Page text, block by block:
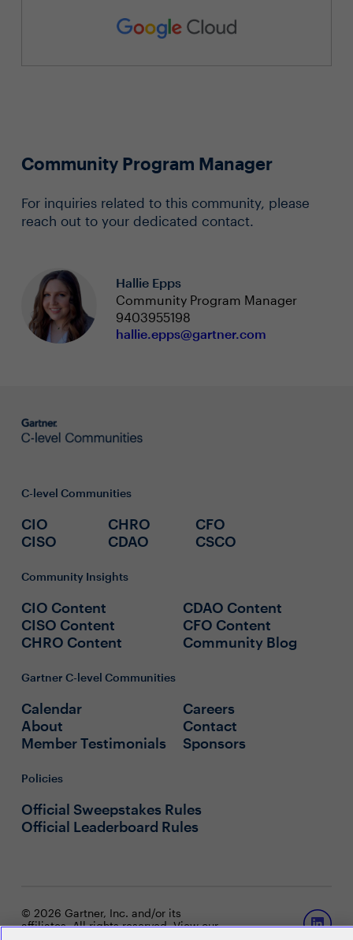
Community Program Manager
For inquiries related to this community, please
reach out to your dedicated contact.
Hallie Epps
Community Program Manager
9403955198
hallie.epps@gartner.com
C-level Communities
CIO
CISO
CHRO
CDAO
CFO
CSCO
Community Insights
CIO Content
CISO Content
CHRO Content
CDAO Content
CFO Content
Community Blog
Gartner C-level Communities
Calendar
About
Member Testimonials
Careers
Contact
Sponsors
Policies
Official Sweepstakes Rules
Official Leaderboard Rules
© 2026 Gartner, Inc. and/or its
affiliates. All rights reserved. View our